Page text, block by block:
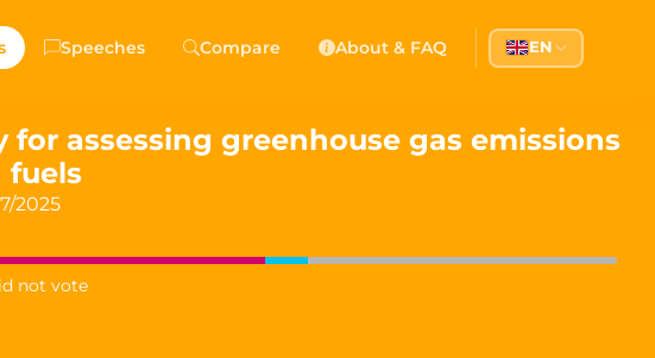
Democracy
to digital democracy, government transparency, and citizen
Speeches Compare About & FAQ EN
assessing greenhouse gas emissions
fuels
2025
not vote